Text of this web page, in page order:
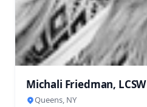
Michali Friedman, LCSW
Queens, NY